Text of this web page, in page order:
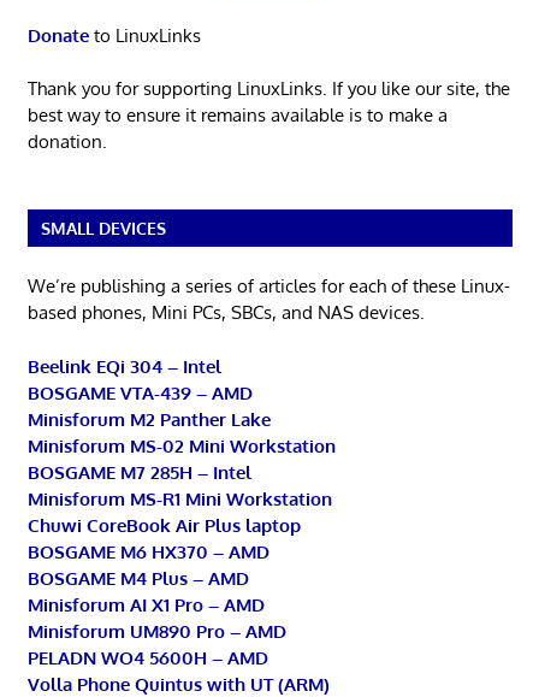
Donateto LinuxLinks
Thank you for supporting LinuxLinks. If you like our site, the
best way to ensure it remains available is to make a
donation.
SMALL DEVICES
We’re publishing a series of articles for each of these Linux-
based phones, Mini PCs, SBCs, and NAS devices.
Beelink EQi 304 – Intel
BOSGAME VTA-439 – AMD
Minisforum M2 Panther Lake
Minisforum MS-02 Mini Workstation
BOSGAME M7 285H – Intel
Minisforum MS-R1 Mini Workstation
Chuwi CoreBook Air Plus laptop
BOSGAME M6 HX370 – AMD
BOSGAME M4 Plus – AMD
Minisforum AI X1 Pro – AMD
Minisforum UM890 Pro – AMD
PELADN WO4 5600H – AMD
Volla Phone Quintus with UT (ARM)